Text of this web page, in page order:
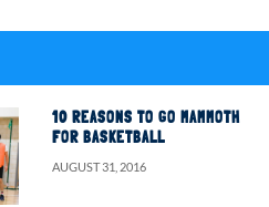
10 REASONS TO GO MAMMOTH
FOR BASKETBALL
AUGUST 31, 2016